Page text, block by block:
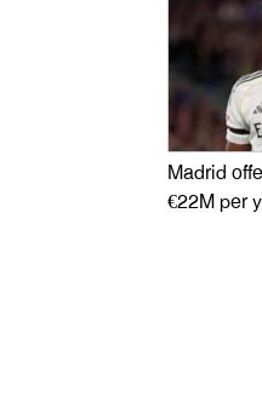
Madrid
€22M per